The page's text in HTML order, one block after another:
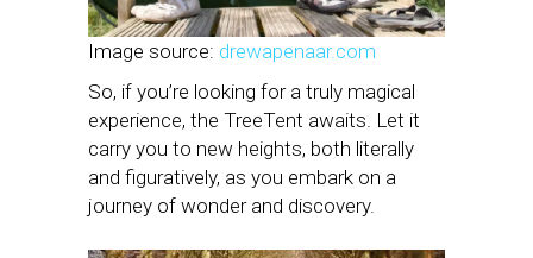
Image source: drewapenaar.com
So, if you’re looking for a truly magical
experience, the TreeTent awaits. Let it
carry you to new heights, both literally
and figuratively, as you embark on a
journey of wonder and discovery.